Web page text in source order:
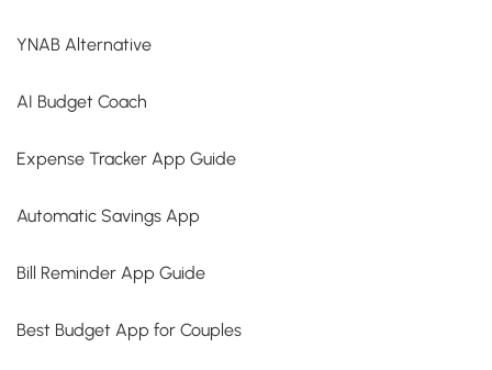
YNAB Alternative
AI Budget Coach
Expense Tracker App Guide
Automatic Savings App
Bill Reminder App Guide
Best Budget App for Couples